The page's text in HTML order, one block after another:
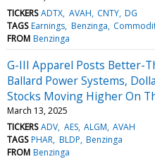
TICKERS ADTX AVAH CNTY DG
TAGS Earnings Benzinga
FROM Benzinga
G-III Apparel Posts Better-
Ballard Power Systems,
Stocks Moving Higher On
March 13, 2025
TICKERS ADV AES ALGM AVAH
TAGS PHAR BLDP Benzinga
FROM Benzinga